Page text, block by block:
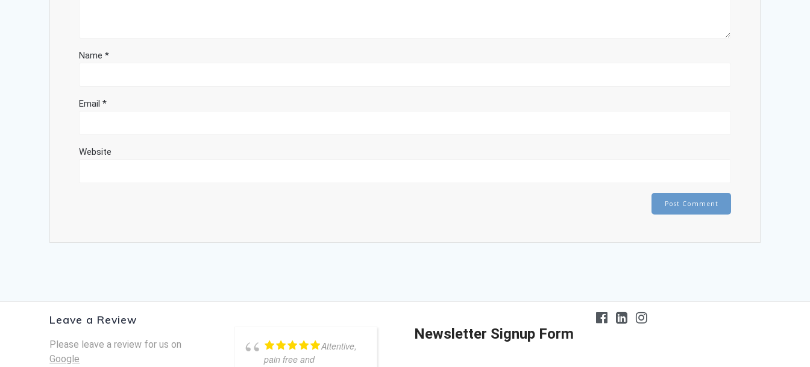
Name*
Email*
Website
Leave a Review
Please leave a review for us on
Google
Attentive,
pain free and
Newsletter Signup Form